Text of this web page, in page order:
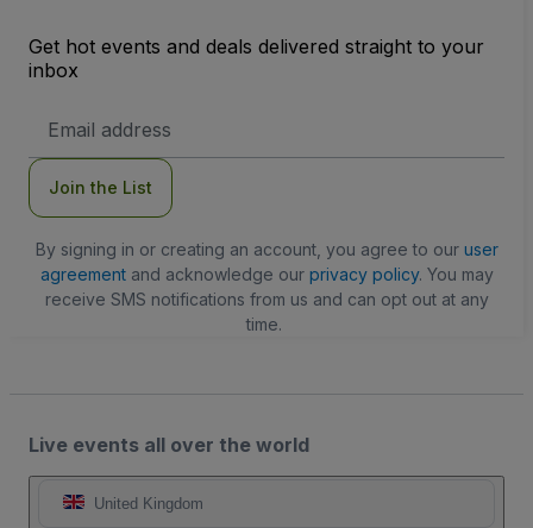
Get hot events and deals delivered straight to your
inbox
Address
Join the List
By signing in or creating an account, you agree to our user
agreementand acknowledge our privacy policy. You may
receive SMS notifications from us and can opt out at any
time.
Live events all over the world
United Kingdom